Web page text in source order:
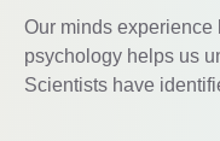
Our minds experience
psychology helps us
Scientists have